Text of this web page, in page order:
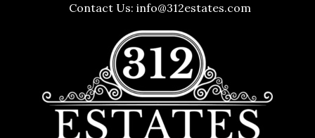
Contact Us:info@312estates.com